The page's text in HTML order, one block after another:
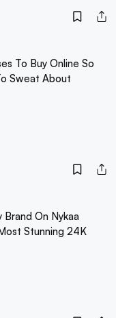
To Buy Online So
Sweat About
On Nykaa
Stunning 24K